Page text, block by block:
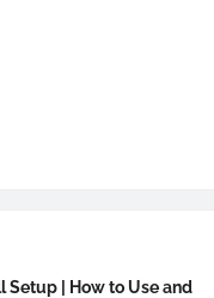
Setup | How to Use and